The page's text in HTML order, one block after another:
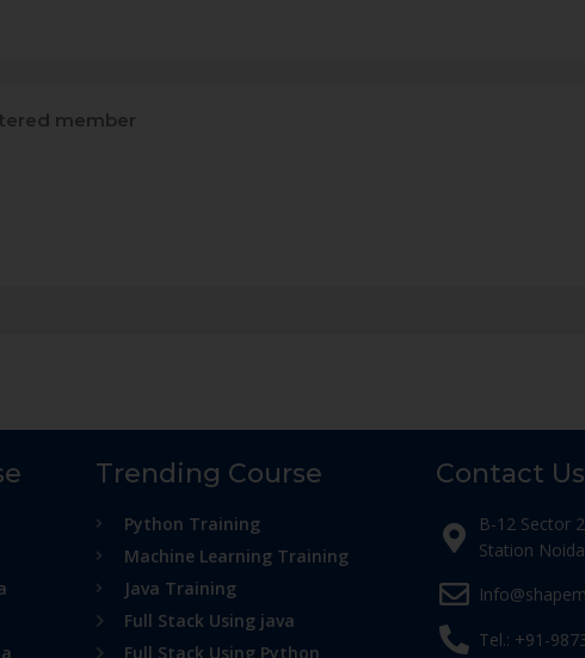
member
Trending Course
Python Training
Machine Learning Training
Java Training
Full Stack Using java
Full Stack Using Python
Contact Us
B-12 Sector
Station
Tel.: +91-